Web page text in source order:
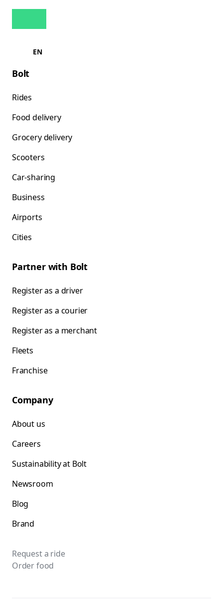
EN
Bolt
Rides
Food delivery
Grocery delivery
Scooters
Car-sharing
Business
Airports
Cities
Partner with Bolt
Register as a driver
Register as a courier
Register as a merchant
Fleets
Franchise
Company
About us
Careers
Sustainability at Bolt
Newsroom
Blog
Brand
Request a ride
Order food